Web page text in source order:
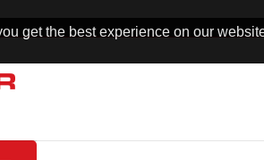
get the best experience on our